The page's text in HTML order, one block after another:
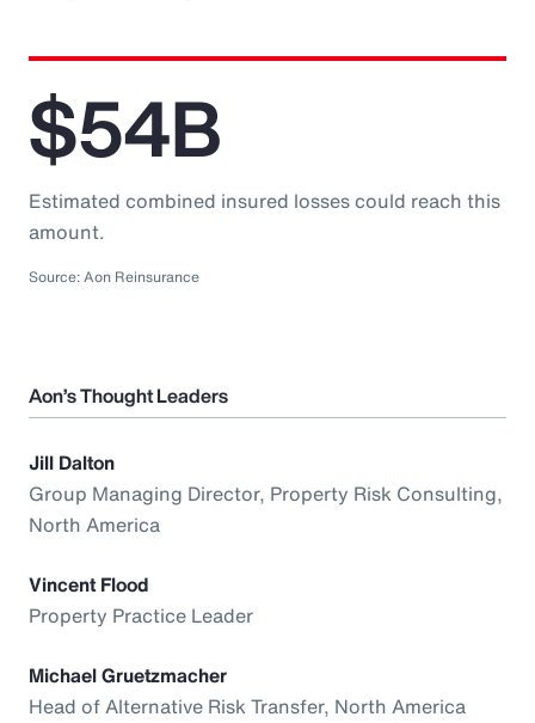
$54B
Estimated combined insured losses could reach this
amount.
Source: Aon Reinsurance
Aon’s Thought Leaders
Jill Dalton
Group Managing Director, Property Risk Consulting,
North America
Vincent Flood
Property Practice Leader
Michael Gruetzmacher
Head of Alternative Risk Transfer, North America